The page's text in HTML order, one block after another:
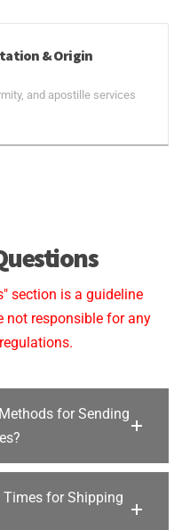
& Origin
and apostille services
section is a guideline
not responsible for any
for Sending
for Shipping